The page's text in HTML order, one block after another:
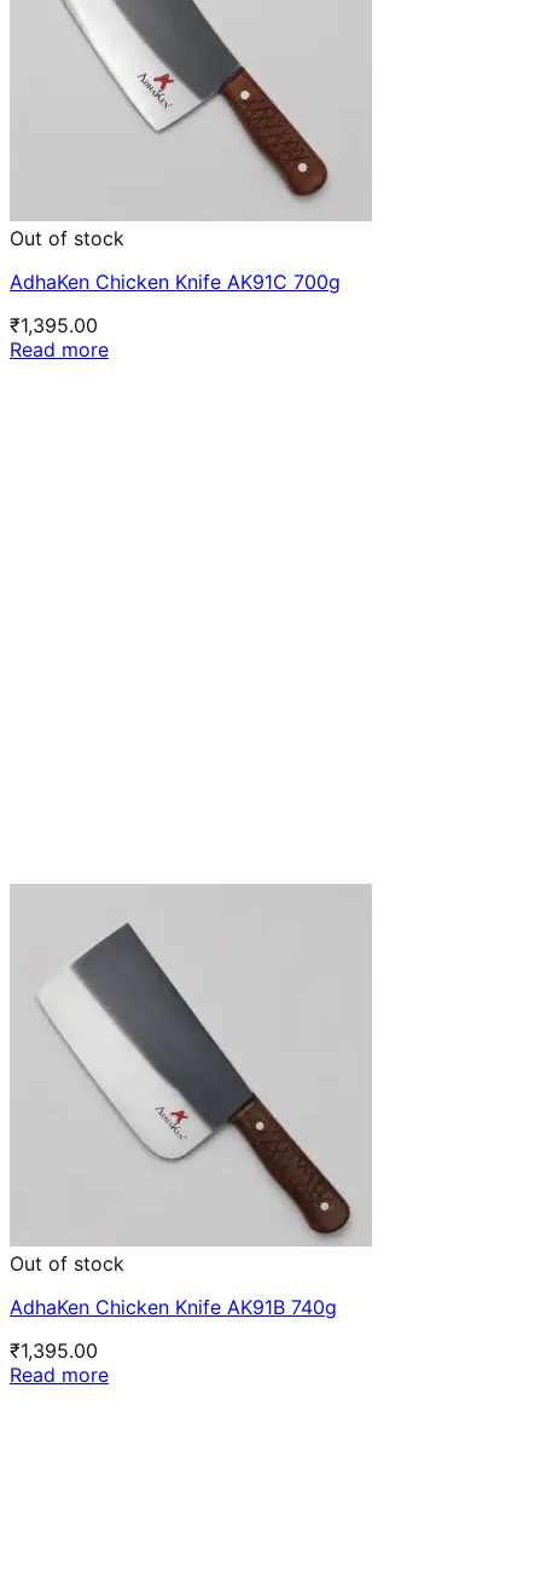
Out of stock
AdhaKen Chicken Knife AK91C 700g
₹1,395.00
Read more
Out of stock
AdhaKen Chicken Knife AK91B 740g
₹1,395.00
Read more